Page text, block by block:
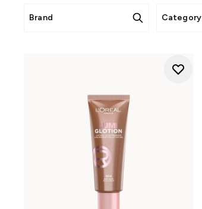
Brand Category